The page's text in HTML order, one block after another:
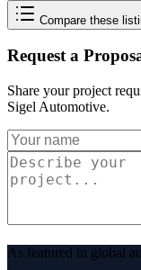
Compare these
Request a
Share your project
Sigel Automotive.
As featured in global